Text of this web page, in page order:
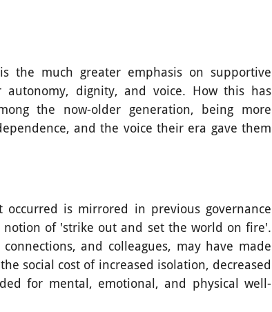
the much greater emphasis on supportive
dignity, and voice. How this has
the now-older generation, being more
and the voice their era gave them
is mirrored in previous governance
notion of 'strike out and set the world on fire'.
and colleagues, may have made
social cost of increased isolation, decreased
for mental, emotional, and physical well-